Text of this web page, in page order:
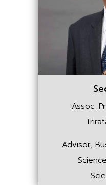
Assoc.
Advisor,